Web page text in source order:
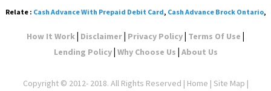
Relate : Cash Advance With Prepaid Debit Card, Cash Advance Brock Ontario,
How It Work| Disclaimer| Privacy Policy| Terms Of Use |
Lending Policy| Why Choose Us | About Us
Copyright © 2012- 2018. All Rights Reserved | Home | Site Map |